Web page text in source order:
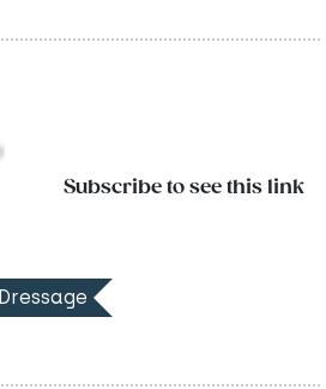
Subscribe to see this link